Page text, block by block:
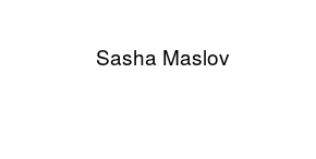
Sasha Maslov